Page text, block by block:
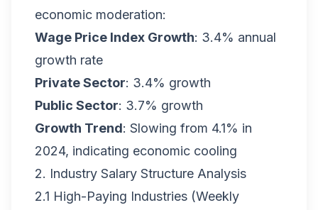
economic moderation:
Wage Price Index Growth: 3.4% annual
growth rate
Private Sector: 3.4% growth
Public Sector: 3.7% growth
Growth Trend: Slowing from 4.1% in
2024, indicating economic cooling
2. Industry Salary Structure Analysis
2.1 High-Paying Industries (Weekly